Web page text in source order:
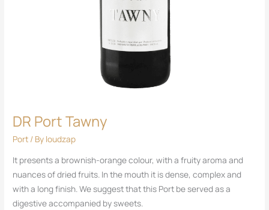
DR Port Tawny
Port / By loudzap
It presents a brownish-orange colour, with a fruity aroma and
nuances of dried fruits. In the mouth it is dense, complex and
with a long finish. We suggest that this Port be served as a
digestive accompanied by sweets.